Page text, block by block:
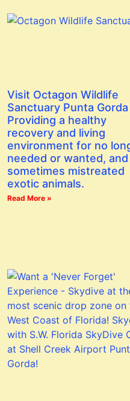
Visit Octagon Wildlife
Sanctuary Punta Gorda
Providing a healthy
recovery and living
environment for no
needed or wanted, and
sometimes mistreated
exotic animals.
Read More »